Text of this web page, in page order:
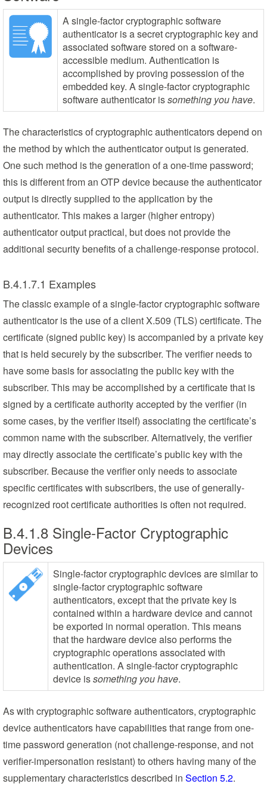
A single-factor cryptographic software
authenticator is a secret cryptographic key and
associated software stored on a software-
accessible medium. Authentication is
accomplished by proving possession of the
embedded key. A single-factor cryptographic
software authenticator issomething you have.
The characteristics of cryptographic authenticators depend on
the method by which the authenticator output is generated.
One such method is the generation of a one-time password;
this is different from an OTP device because the authenticator
output is directly supplied to the application by the
authenticator. This makes a larger (higher entropy)
authenticator output practical, but does not provide the
additional security benefits of a challenge-response protocol.
B.4.1.7.1 Examples
The classic example of a single-factor cryptographic software
authenticator is the use of a client X.509 (TLS) certificate. The
certificate (signed public key) is accompanied by a private key
that is held securely by the subscriber. The verifier needs to
have some basis for associating the public key with the
subscriber. This may be accomplished by a certificate that is
signed by a certificate authority accepted by the verifier (in
some cases, by the verifier itself) associating the certificate’s
common name with the subscriber. Alternatively, the verifier
may directly associate the certificate’s public key with the
subscriber. Because the verifier only needs to associate
specific certificates with subscribers, the use of generally-
recognized root certificate authorities is often not required.
B.4.1.8 Single-Factor Cryptographic
Devices
Single-factor cryptographic devices are similar to
single-factor cryptographic software
authenticators, except that the private key is
contained within a hardware device and cannot
be exported in normal operation. This means
that the hardware device also performs the
cryptographic operations associated with
authentication. A single-factor cryptographic
device issomething you have.
As with cryptographic software authenticators, cryptographic
device authenticators have capabilities that range from one-
time password generation (not challenge-response, and not
verifier-impersonation resistant) to others having many of the
supplementary characteristics described in Section 5.2.